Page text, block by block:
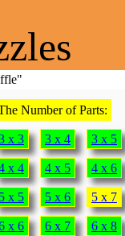
Number of Parts:
x 3 3 x 4 3 x 5
x 4 4 x 5 4 x 6
5 x 5 5 x 6 5 x 7
x 6 6 x 7 6 x 8